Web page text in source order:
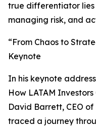
true differentiator
managing risk, and
“From Chaos to
Keynote
In his keynote
How LATAM
David Barrett, CEO of
traced a journey